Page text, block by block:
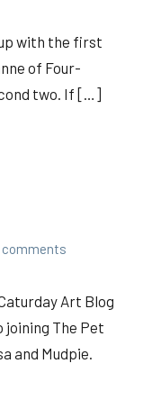
with the first
of Four-
two. If […]
comments
Art Blog
joining The Pet
and Mudpie.